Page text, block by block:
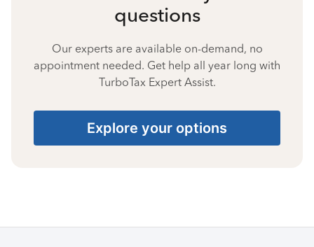
questions
Our experts are available on-demand, no
appointment needed. Get help all year long with
TurboTax Expert Assist.
Explore your options